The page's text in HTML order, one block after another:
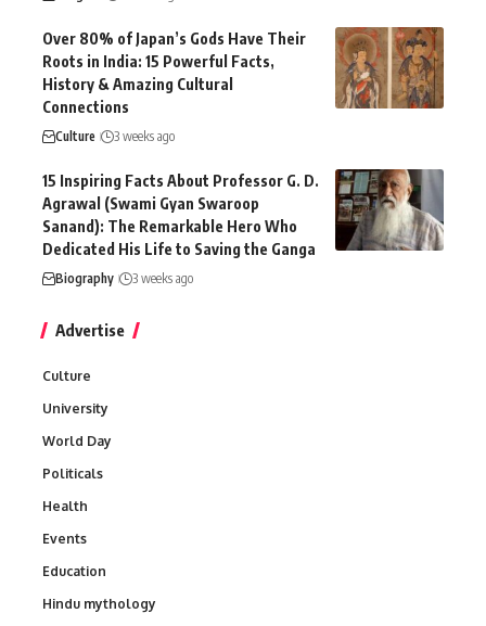
Over 80% of Japan’s Gods Have Their
Roots in India: 15 Powerful Facts,
History & Amazing Cultural
Connections
Culture 3 weeks ago
15 Inspiring Facts About Professor G. D.
Agrawal (Swami Gyan Swaroop
Sanand): The Remarkable Hero Who
Dedicated His Life to Saving the Ganga
Biography 3 weeks ago
Advertise
Culture
University
World Day
Politicals
Health
Events
Education
Hindu mythology